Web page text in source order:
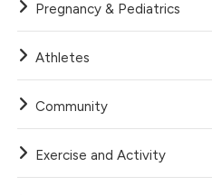
Pregnancy & Pediatrics
Athletes
Community
Exercise and Activity